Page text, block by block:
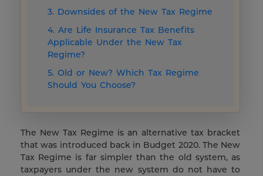
3. Downsides of the New Tax Regime
4. Are Life Insurance Tax Benefits
Applicable Under the New Tax
Regime?
5. Old or New? Which Tax Regime
Should You Choose?
The New Tax Regime is an alternative tax bracket
that was introduced back in Budget 2020. The New
Tax Regime is far simpler than the old system, as
taxpayers under the new system do not have to